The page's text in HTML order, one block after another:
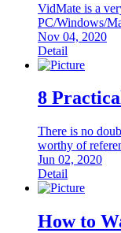
VidMate is a
PC/Windows/
Nov 04, 2020
Detail
8
There is no
worthy of
Jun 02, 2020
Detail
How to